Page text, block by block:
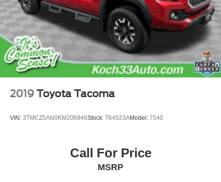
INCLUDES PREPAID MAINTENANCE
2019 Toyota Tacoma
VIN: 3TMCZ5AN0KM206946Stock: T64523AModel: 7540
Call For Price
MSRP